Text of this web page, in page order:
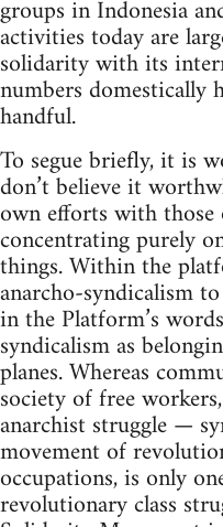
groups in Indonesia
activities today are
solidarity with its
numbers domestically
handful.
To segue briefly, it is
don’t believe it
own efforts with those
concentrating purely
things. Within the
anarcho-syndicalism
in the Platform’s
syndicalism as
planes. Whereas
society of free
anarchist struggle —
movement of
occupations, is only
revolutionary class